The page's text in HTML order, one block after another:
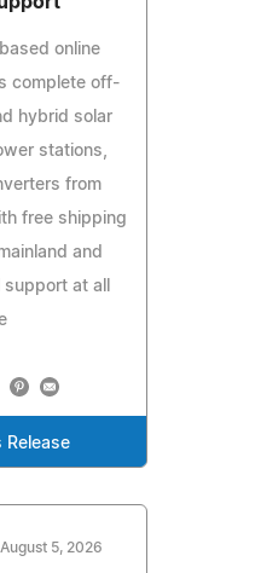
online
complete off-
hybrid solar
stations,
from
free shipping
and
at all
Release
August 5, 2026